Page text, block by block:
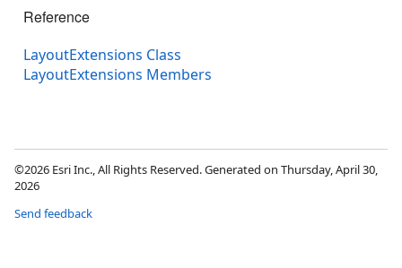
Reference
LayoutExtensions Class
LayoutExtensions Members
©2026 Esri Inc., All Rights Reserved. Generated on Thursday, April 30,
2026
Send feedback